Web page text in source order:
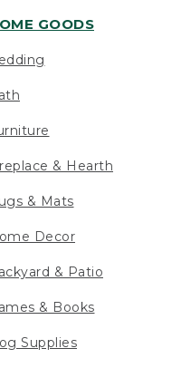
GOODS
& Hearth
& Mats
Decor
& Patio
& Books
Supplies